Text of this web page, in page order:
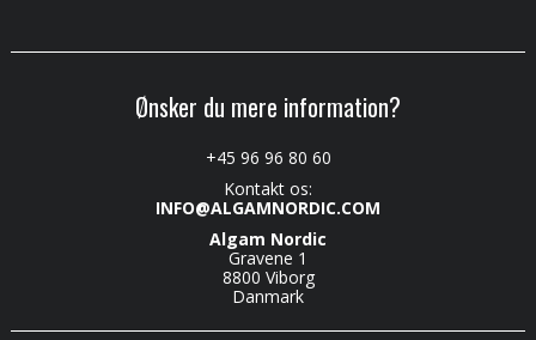
Ønsker du mere information?
+45 96 96 80 60
Kontakt os:
INFO@ALGAMNORDIC.COM
Algam Nordic
Gravene 1
8800 Viborg
Danmark